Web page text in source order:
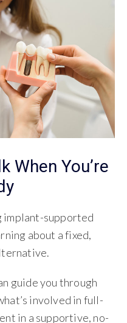
When You’re
implant-supported
about a fixed,
guide you through
involved in full-
in a supportive, no-